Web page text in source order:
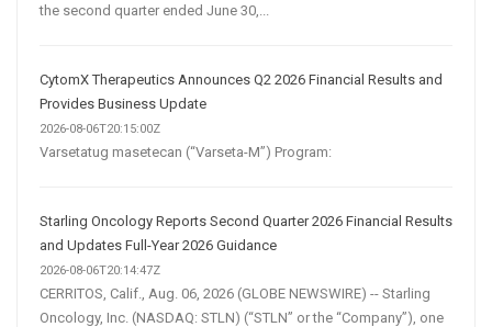
the second quarter ended June 30,...
CytomX Therapeutics Announces Q2 2026 Financial Results and
Provides Business Update
2026-08-06T20:15:00Z
Varsetatug masetecan (“Varseta-M”) Program:
Starling Oncology Reports Second Quarter 2026 Financial Results
and Updates Full-Year 2026 Guidance
2026-08-06T20:14:47Z
CERRITOS, Calif., Aug. 06, 2026 (GLOBE NEWSWIRE) -- Starling
Oncology, Inc. (NASDAQ: STLN) (“STLN” or the “Company”), one